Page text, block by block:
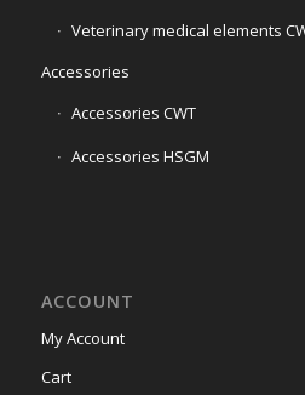
Veterinary medical elements
Accessories
Accessories CWT
Accessories HSGM
ACCOUNT
My Account
Cart